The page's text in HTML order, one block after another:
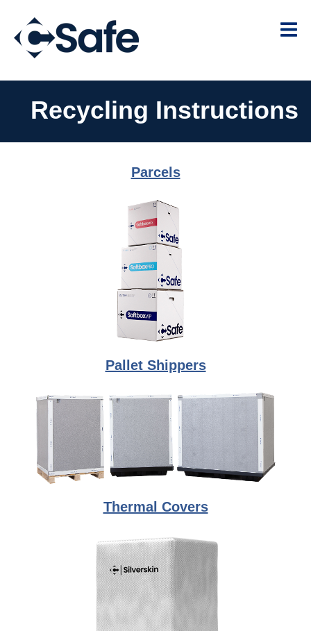
Recycling Instructions
Parcels
Pallet Shippers
Thermal Covers